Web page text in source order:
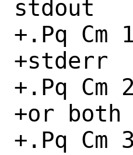
stdout
+.Pq Cm
+stderr
+.Pq Cm
+or both
+.Pq Cm